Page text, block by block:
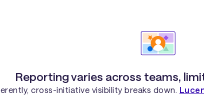
Reporting varies across teams,
cross-initiative visibility breaks down.